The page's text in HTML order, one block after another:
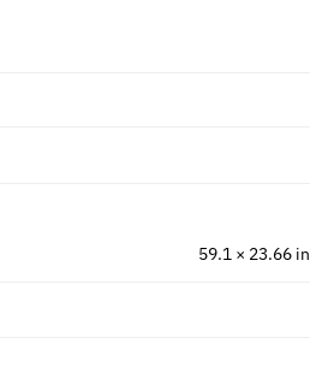
59.1 × 23.66 in